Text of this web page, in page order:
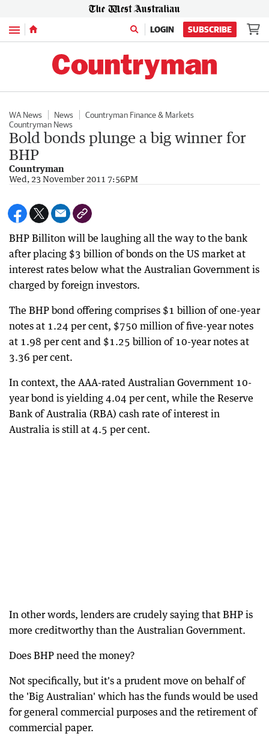
Menu LOGIN SUBSCRIBE
WA News News
Countryman Finance & Markets
Countryman News
Bold bonds plunge a big winner for
BHP
Countryman
Wed, 23 November 2011 7:56PM
BHP Billiton will be laughing all the way to the bank
after placing $3 billion of bonds on the US market at
interest rates below what the Australian Government is
charged by foreign investors.
The BHP bond offering comprises $1 billion of one-year
notes at 1.24 per cent, $750 million of five-year notes
at 1.98 per cent and $1.25 billion of 10-year notes at
3.36 per cent.
In context, the AAA-rated Australian Government 10-
year bond is yielding 4.04 per cent, while the Reserve
Bank of Australia (RBA) cash rate of interest in
Australia is still at 4.5 per cent.
In other words, lenders are crudely saying that BHP is
more creditworthy than the Australian Government.
Does BHP need the money?
Not specifically, but it's a prudent move on behalf of
the 'Big Australian' which has the funds would be used
for general commercial purposes and the retirement of
commercial paper.